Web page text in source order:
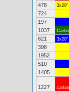
478
3x20"
724
197
1037
621
3x20"
398
1952
510
1405
1227